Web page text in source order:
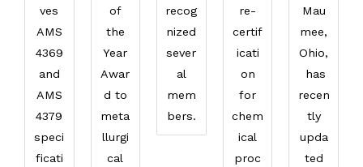
ves
AMS
4369
and
AMS
4379
speci
ficati
of
the
Year
Awar
d to
meta
llurgi
cal
recog
nized
sever
al
mem
bers.
re-
certif
icati
on
for
chem
ical
proc
Mau
mee,
Ohio,
has
recen
tly
upda
ted